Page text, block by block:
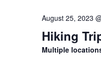
Hiking
August 25, 2023
Multiple